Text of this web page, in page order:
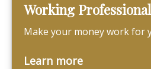
Working
Make your money work for
Learn more